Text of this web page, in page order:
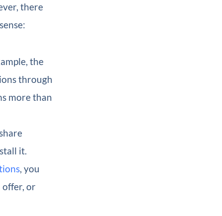
there
the
through
more than
it.
, you
offer, or